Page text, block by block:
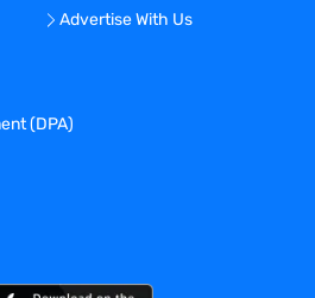
Advertise With Us
(DPA)